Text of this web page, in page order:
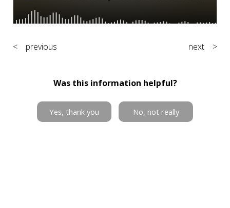
< previous next >
Was this information helpful?
Yes, thank you No, not really